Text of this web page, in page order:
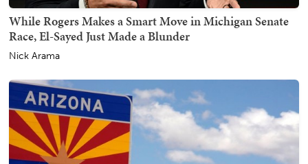
While Rogers Makes a Smart Move in Michigan Senate
Race, El-Sayed Just Made a Blunder
Nick Arama